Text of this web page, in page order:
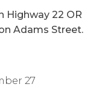
Highway 22 OR
Adams Street.
27